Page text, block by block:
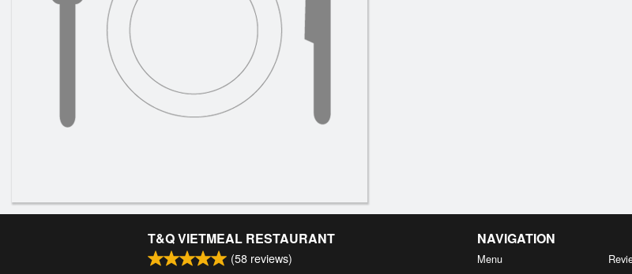
T&Q VIETMEAL RESTAURANT
(58 reviews)
NAVIGATION
Menu